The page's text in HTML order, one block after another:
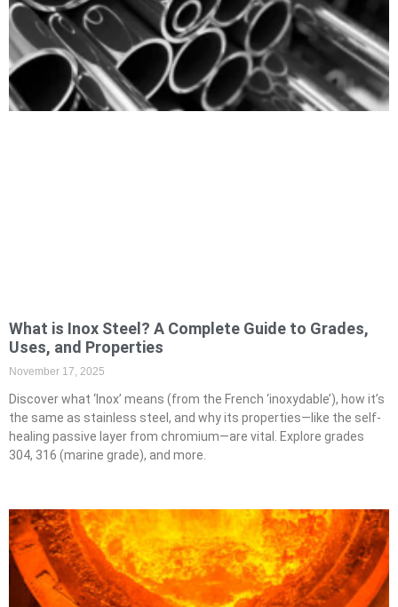
What is Inox Steel? A Complete Guide to Grades,
Uses, and Properties
November 17, 2025
Discover what ‘Inox’ means (from the French ‘inoxydable’), how it’s
the same as stainless steel, and why its properties—like the self-
healing passive layer from chromium—are vital. Explore grades
304, 316 (marine grade), and more.